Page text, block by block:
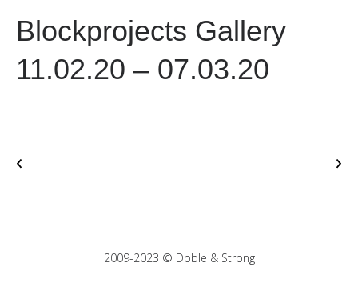
Blockprojects Gallery
11.02.20 – 07.03.20
‹ ›
2009-2023 © Doble & Strong